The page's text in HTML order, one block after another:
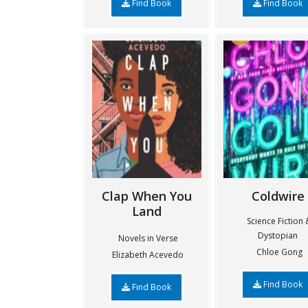
Find Book Find Book
Clap When You
Land
Novels in Verse
Elizabeth Acevedo
Find Book
Coldwire
Science Fiction
Dystopian
Chloe Gong
Find Book